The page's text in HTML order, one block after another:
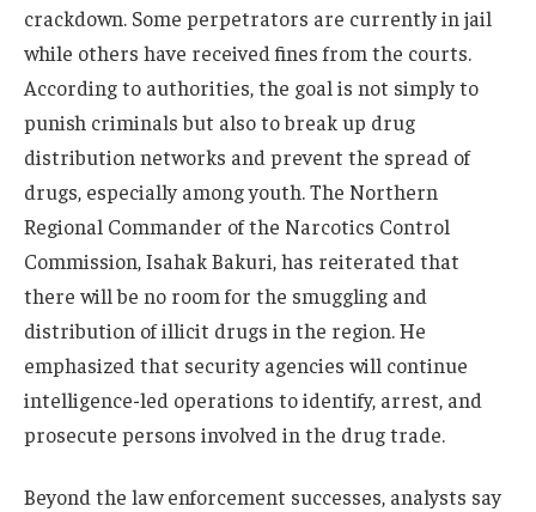
crackdown. Some perpetrators are currently in jail
while others have received fines from the courts.
According to authorities, the goal is not simply to
punish criminals but also to break up drug
distribution networks and prevent the spread of
drugs, especially among youth. The Northern
Regional Commander of the Narcotics Control
Commission, Isahak Bakuri, has reiterated that
there will be no room for the smuggling and
distribution of illicit drugs in the region. He
emphasized that security agencies will continue
intelligence-led operations to identify, arrest, and
prosecute persons involved in the drug trade.
Beyond the law enforcement successes, analysts say